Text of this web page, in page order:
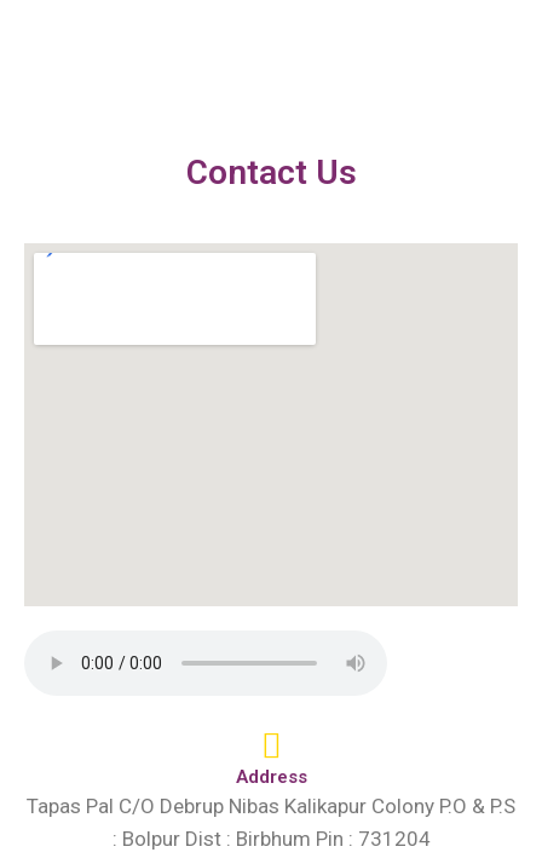
Contact Us
Address
Tapas Pal C/O Debrup Nibas Kalikapur Colony P.O & P.S
: Bolpur Dist : Birbhum Pin : 731204